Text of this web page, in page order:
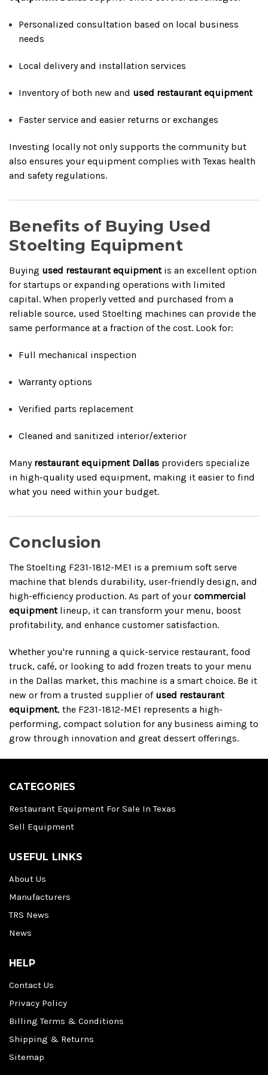
Personalized consultation based on local business
needs
Local delivery and installation services
Inventory of both new and used restaurant equipment
Faster service and easier returns or exchanges
Investing locally not only supports the community but
also ensures your equipment complies with Texas health
and safety regulations.
Benefits of Buying Used
Stoelting Equipment
Buying used restaurant equipmentis an excellent option
for startups or expanding operations with limited
capital. When properly vetted and purchased from a
reliable source, used Stoelting machines can provide the
same performance at a fraction of the cost. Look for:
Full mechanical inspection
Warranty options
Verified parts replacement
Cleaned and sanitized interior/exterior
Many restaurant equipment Dallas providers specialize
in high-quality used equipment, making it easier to find
what you need within your budget.
Conclusion
The Stoelting F231-1812-ME1 is a premium soft serve
machine that blends durability, user-friendly design, and
high-efficiency production. As part of your commercial
equipmentlineup, it can transform your menu, boost
profitability, and enhance customer satisfaction.
Whether you're running a quick-service restaurant, food
truck, café, or looking to add frozen treats to your menu
in the Dallas market, this machine is a smart choice. Be it
new or from a trusted supplier of used restaurant
equipment, the F231-1812-ME1 represents a high-
performing, compact solution for any business aiming to
grow through innovation and great dessert offerings.
CATEGORIES
Restaurant Equipment For Sale In Texas
Sell Equipment
USEFUL LINKS
About Us
Manufacturers
TRS News
News
HELP
Contact Us
Privacy Policy
Billing Terms & Conditions
Shipping & Returns
Sitemap